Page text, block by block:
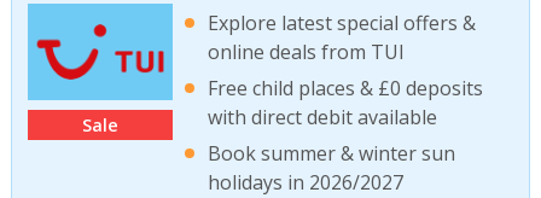
Sale
Explore latest special offers &
online deals from TUI
Free child places & £0 deposits
with direct debit available
Book summer & winter sun
holidays in 2026/2027